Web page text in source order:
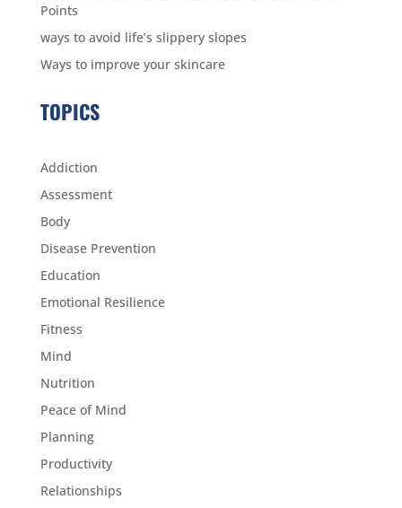
Points
ways to avoid life’s slippery slopes
Ways to improve your skincare
TOPICS
Addiction
Assessment
Body
Disease Prevention
Education
Emotional Resilience
Fitness
Mind
Nutrition
Peace of Mind
Planning
Productivity
Relationships